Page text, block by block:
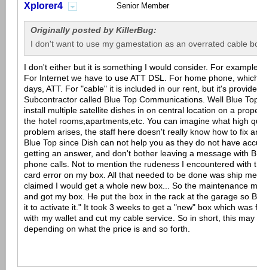
Xplorer4 Senior Member
Originally posted by KillerBug:
I don't want to use my gamestation as an overrated cable
I don't either but it is something I would consider. For
For Internet we have to use ATT DSL. For home phone,
days, ATT. For "cable" it is included in our rent, but it's
Subcontractor called Blue Top Communications. Well Blue
install multiple satellite dishes in on central location on a
the hotel rooms,apartments,etc. You can imagine what high
problem arises, the staff here doesn't really know how to fix
Blue Top since Dish can not help you as they do not have
getting an answer, and don't bother leaving a message with
phone calls. Not to mention the rudeness I encountered with
card error on my box. All that needed to be done was ship
claimed I would get a whole new box... So the maintenance
and got my box. He put the box in the rack at the garage so
it to activate it." It took 3 weeks to get a "new" box which was
with my wallet and cut my cable service. So in short, this
depending on what the price is and so forth.